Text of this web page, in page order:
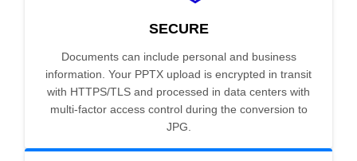
SECURE
Documents can include personal and business
information. Your PPTX upload is encrypted in transit
with HTTPS/TLS and processed in data centers with
multi-factor access control during the conversion to
JPG.